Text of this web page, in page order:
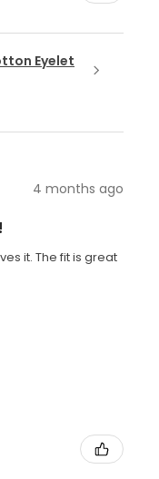
Eyelet
4 months ago
it. The fit is great